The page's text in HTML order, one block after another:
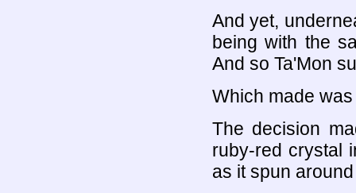
And yet,
being with the
And so Ta'Mon
Which made
The decision
ruby-red crystal
as it spun